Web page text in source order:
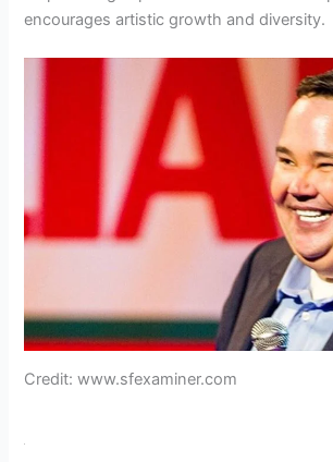
encourages artistic growth and diversity.
Credit: www.sfexaminer.com